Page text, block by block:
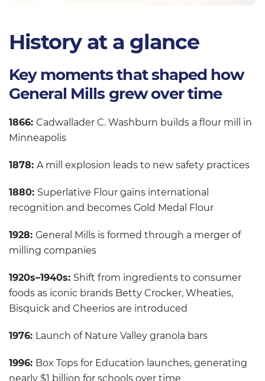
History at a glance
Key moments that shaped how
General Mills grew over time
1866: Cadwallader C. Washburn builds a flour mill in
Minneapolis
1878: A mill explosion leads to new safety practices
1880: Superlative Flour gains international
recognition and becomes Gold Medal Flour
1928: General Mills is formed through a merger of
milling companies
1920s–1940s: Shift from ingredients to consumer
foods as iconic brands Betty Crocker, Wheaties,
Bisquick and Cheerios are introduced
1976: Launch of Nature Valley granola bars
1996: Box Tops for Education launches, generating
nearly $1 billion for schools over time